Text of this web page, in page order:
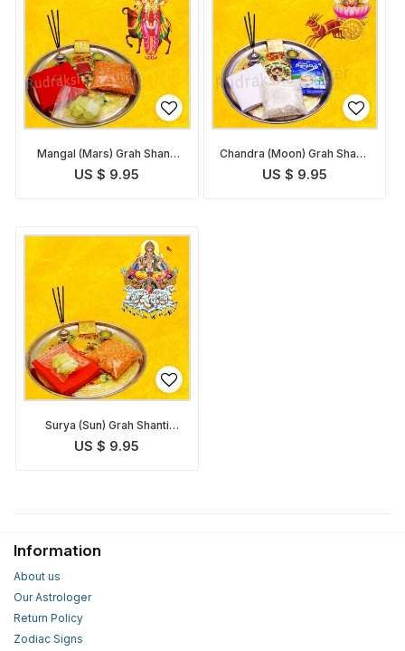
Mangal (Mars) Grah Shanti
Pack
US $ 9.95
Chandra (Moon) Grah Shanti
Pack
US $ 9.95
Surya (Sun) Grah Shanti
Pack
US $ 9.95
Information
About us
Our Astrologer
Return Policy
Zodiac Signs